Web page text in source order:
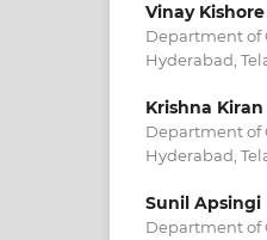
Vinay
Department of
Hyderabad,
Krishna
Department of
Hyderabad,
Sunil Apsingi
Department of